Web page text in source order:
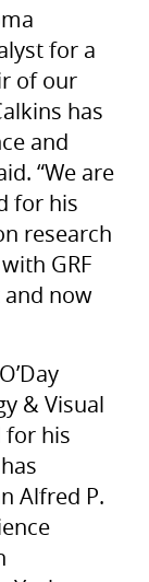
for a
of our
has
and
“We are
for his
research
GRF
and now
& Visual
for his
Alfred P.